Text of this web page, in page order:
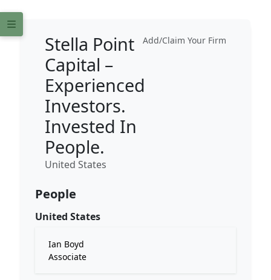
Add/Claim Your Firm
Stella Point
Capital –
Experienced
Investors.
Invested In
People.
United States
People
United States
Ian Boyd
Associate